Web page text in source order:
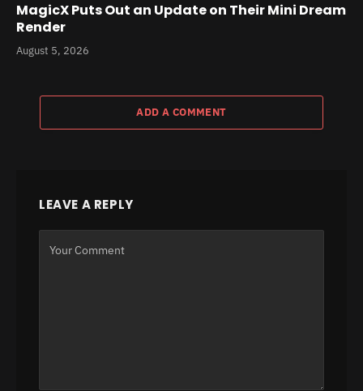
MagicX Puts Out an Update on Their Mini Dream
Render
August 5, 2026
ADD A COMMENT
LEAVE A REPLY